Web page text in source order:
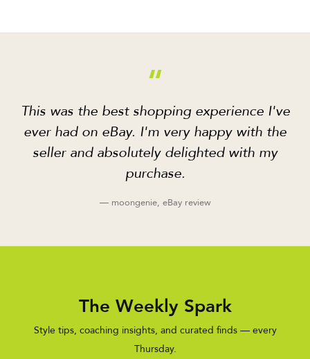
“
This was the best shopping experience I've
ever had on eBay. I'm very happy with the
seller and absolutely delighted with my
purchase.
— moongenie, eBay review
The Weekly Spark
Style tips, coaching insights, and curated finds — every
Thursday.